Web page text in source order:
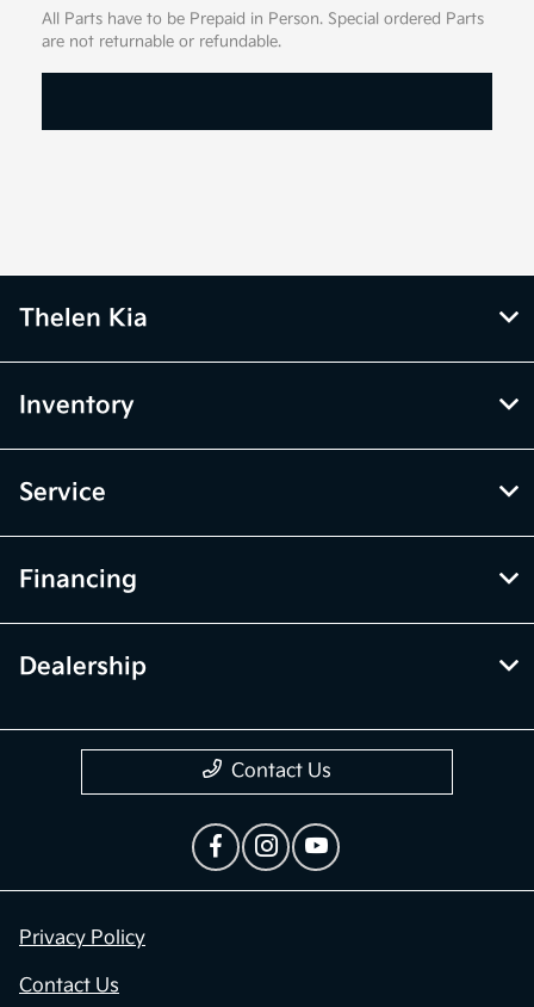
All Parts have to be Prepaid in Person. Special ordered Parts
are not returnable or refundable.
Thelen Kia
Inventory
Service
Financing
Dealership
Contact Us
Privacy Policy
Contact Us